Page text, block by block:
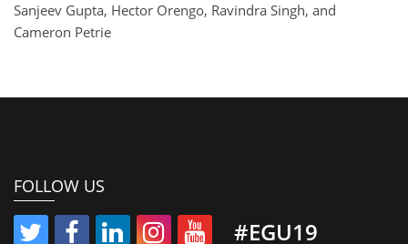
Sanjeev Gupta, Hector Orengo, Ravindra Singh, and
Cameron Petrie
FOLLOW US
#EGU19